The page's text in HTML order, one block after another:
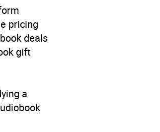
pricing
deals
gift
a